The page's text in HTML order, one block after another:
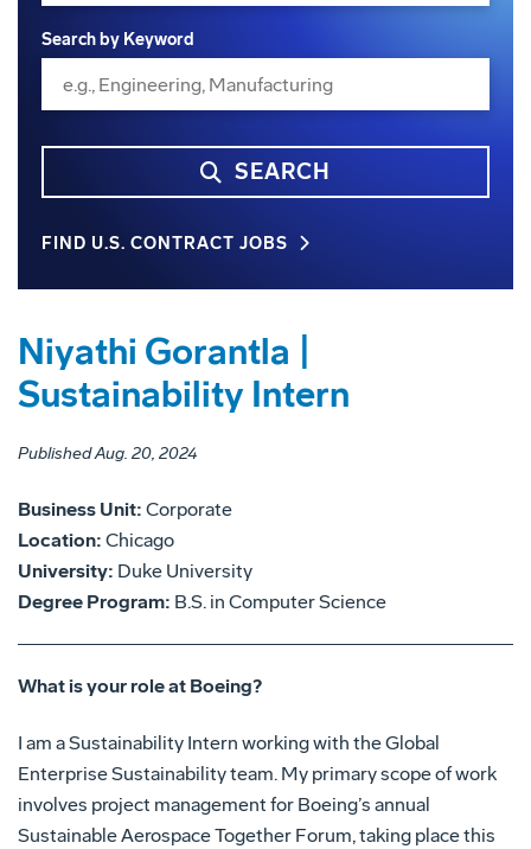
Search by Keyword
SEARCH
FIND U.S. CONTRACT JOBS
Niyathi Gorantla |
Sustainability Intern
Published Aug. 20, 2024
Business Unit: Corporate
Location: Chicago
University: Duke University
Degree Program: B.S. in Computer Science
What is your role at Boeing?
I am a Sustainability Intern working with the Global
Enterprise Sustainability team. My primary scope of work
involves project management for Boeing’s annual
Sustainable Aerospace Together Forum, taking place this